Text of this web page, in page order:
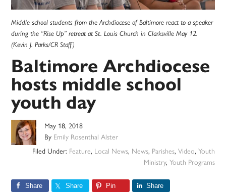
Middle school students from the Archdiocese of Baltimore react to a speaker
during the “Rise Up” retreat at St. Louis Church in Clarksville May 12.
(Kevin J. Parks/CR Staff)
Baltimore Archdiocese
hosts middle school
youth day
May 18, 2018
By Emily Rosenthal Alster
Filed Under: Feature, Local News, News, Parishes, Video, Youth
Ministry, Youth Programs
Share Share Pin Share